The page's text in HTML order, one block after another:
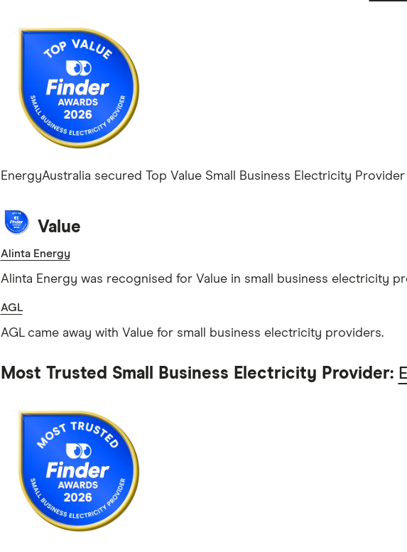
EnergyAustralia secured Top Value Small Business Electricity
Value
Alinta Energy
Alinta Energy was recognised for Value in small business electricity
AGL
AGL came away with Value for small business electricity providers.
Most Trusted Small Business Electricity Provider: